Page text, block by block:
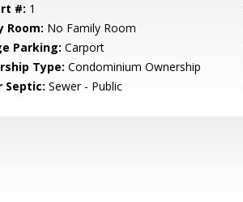
#: 1
Room: No Family Room
Parking: Carport
Type: Condominium Ownership
Septic: Sewer - Public